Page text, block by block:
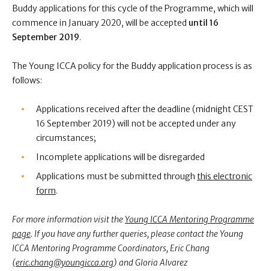
Buddy applications for this cycle of the Programme, which will
commence in January 2020, will be accepted until 16
September 2019.
The Young ICCA policy for the Buddy application process is as
follows:
Applications received after the deadline (midnight CEST
16 September 2019) will not be accepted under any
circumstances;
Incomplete applications will be disregarded
Applications must be submitted through this electronic
form.
For more information visit theYoung ICCA Mentoring Programme
page. If you have any further queries, please contact the Young
ICCA Mentoring Programme Coordinators, Eric Chang
(eric.chang@youngicca.org) and Gloria Alvarez